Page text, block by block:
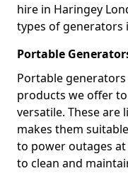
hire in Haringey
types of generators
Portable
Portable
products we offer
versatile. These
makes them
to power outages
to clean and